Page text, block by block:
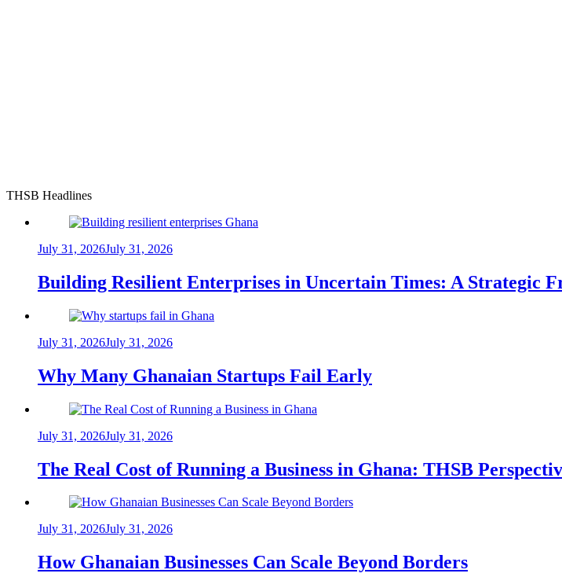
THSB Headlines
July 31, 2026July 31, 2026
Building Resilient Enterprises in Uncertain Times: A Strategic
July 31, 2026July 31, 2026
Why Many Ghanaian Startups Fail Early
July 31, 2026July 31, 2026
The Real Cost of Running a Business in Ghana: THSB
July 31, 2026July 31, 2026
How Ghanaian Businesses Can Scale Beyond Borders